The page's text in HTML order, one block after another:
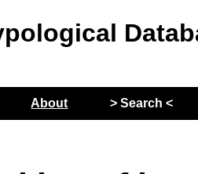
About > Search <